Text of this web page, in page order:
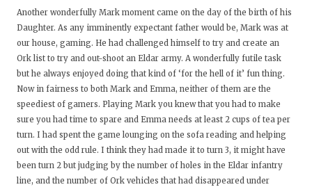
Another wonderfully Mark moment came on the day of the birth of his
Daughter. As any imminently expectant father would be, Mark was at
our house, gaming. He had challenged himself to try and create an
Ork list to try and out-shoot an Eldar army. A wonderfully futile task
but he always enjoyed doing that kind of ‘for the hell of it’ fun thing.
Now in fairness to both Mark and Emma, neither of them are the
speediest of gamers. Playing Mark you knew that you had to make
sure you had time to spare and Emma needs at least 2 cups of tea per
turn. I had spent the game lounging on the sofa reading and helping
out with the odd rule. I think they had made it to turn 3, it might have
been turn 2 but judging by the number of holes in the Eldar infantry
line, and the number of Ork vehicles that had disappeared under